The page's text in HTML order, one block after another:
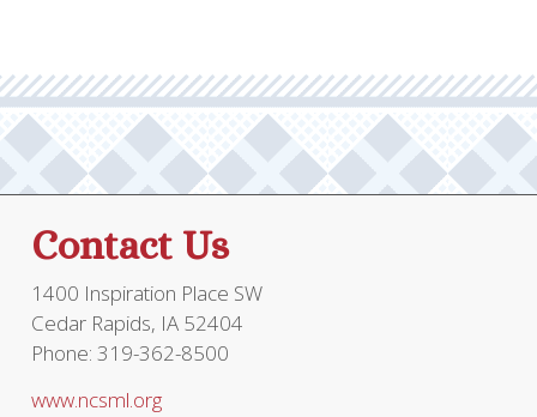
Contact Us
1400 Inspiration Place SW
Cedar Rapids, IA 52404
Phone: 319-362-8500
www.ncsml.org